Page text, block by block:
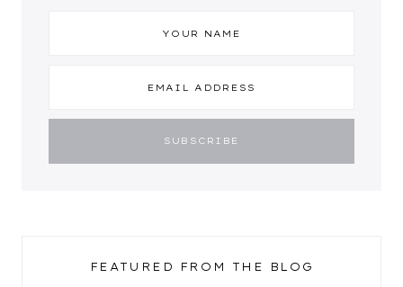
FEATURED FROM THE BLOG